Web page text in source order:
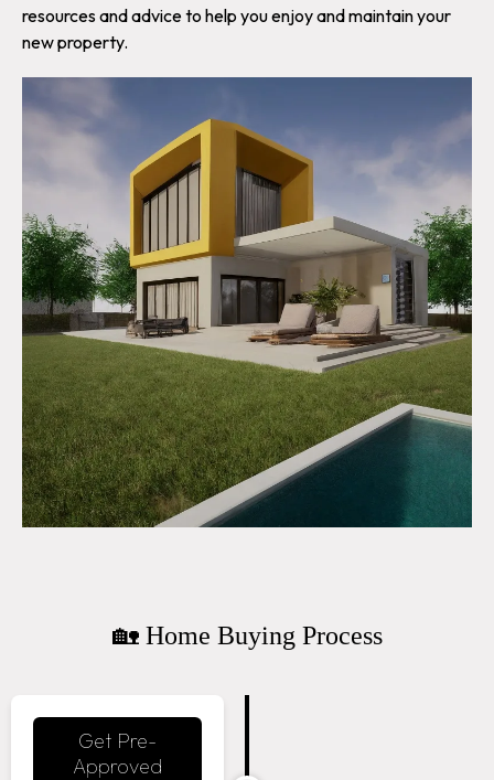
resources and advice to help you enjoy and maintain your
new property.
🏡 Home Buying Process
Get Pre-
Approved